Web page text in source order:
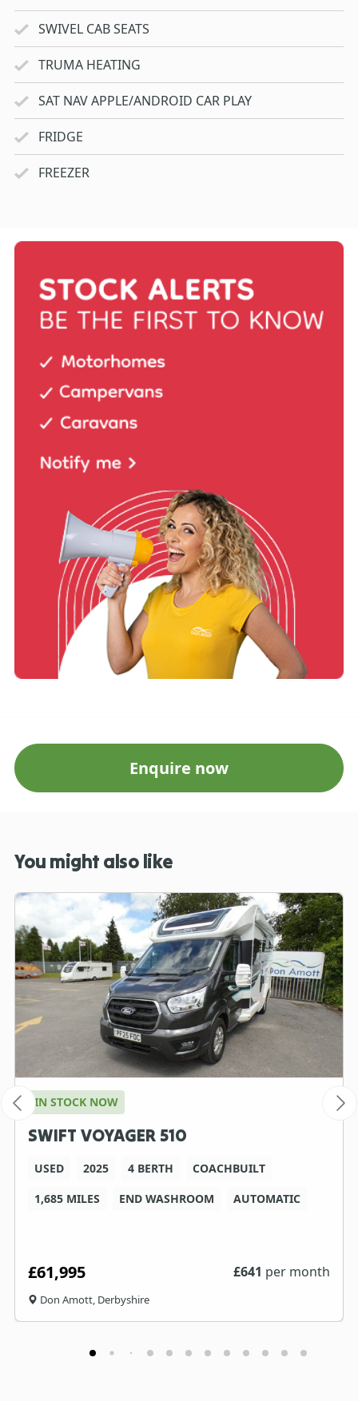
SWIVEL CAB SEATS
TRUMA HEATING
SAT NAV APPLE/ANDROID CAR PLAY
FRIDGE
FREEZER
Enquire now
You might also like
IN STOCK NOW
SWIFT VOYAGER 510
USED 2025 4 BERTH
COACHBUILT
1,685 MILES
END WASHROOM AUTOMATIC
£61,995 £641 per month
Don Amott, Derbyshire